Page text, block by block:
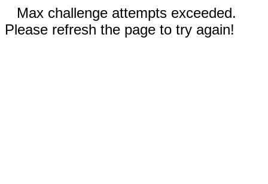
Max challenge attempts exceeded.
Please refresh the page to try again!